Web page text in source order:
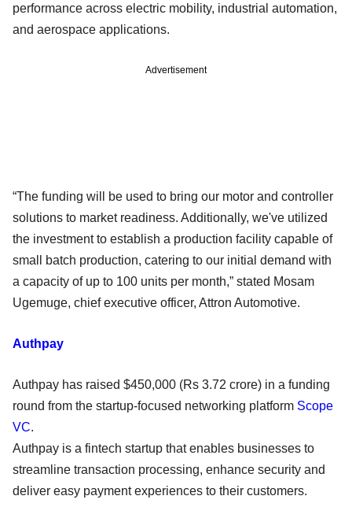
performance across electric mobility, industrial automation,
and aerospace applications.
Advertisement
“The funding will be used to bring our motor and controller
solutions to market readiness. Additionally, we've utilized
the investment to establish a production facility capable of
small batch production, catering to our initial demand with
a capacity of up to 100 units per month,” stated Mosam
Ugemuge, chief executive officer, Attron Automotive.
Authpay
Authpay has raised $450,000 (Rs 3.72 crore) in a funding
round from the startup-focused networking platform Scope
VC.
Authpay is a fintech startup that enables businesses to
streamline transaction processing, enhance security and
deliver easy payment experiences to their customers.